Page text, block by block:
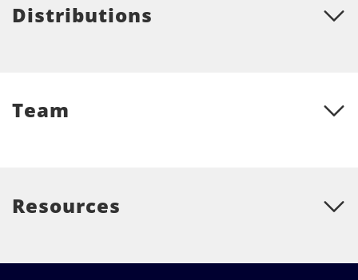
Distributions
Team
Resources